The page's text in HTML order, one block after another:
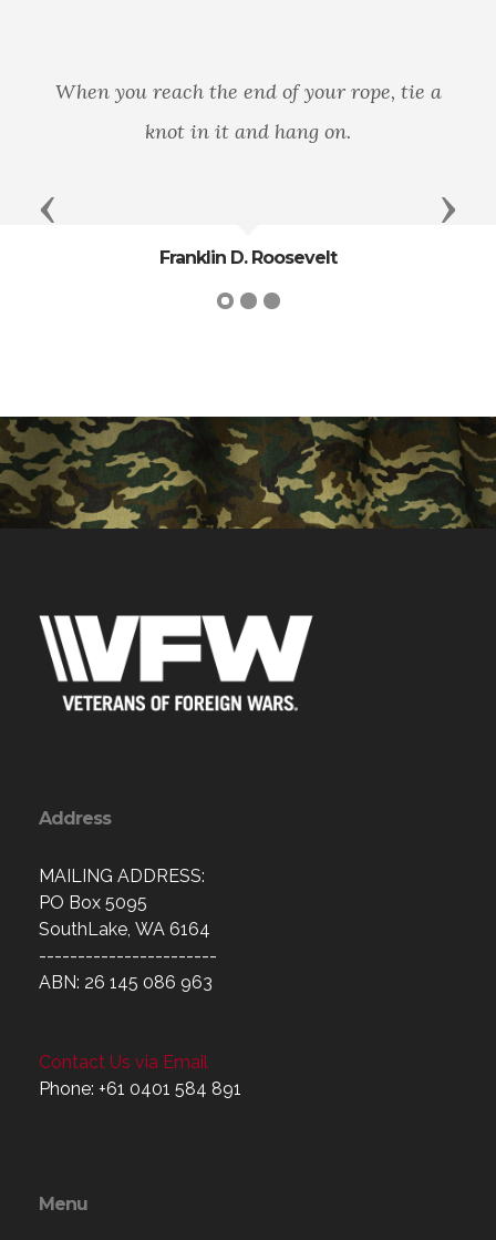
of your rope, tie a
of mountains,
principle and
Previous Next
Address
MAILING ADDRESS:
PO Box 5095
SouthLake, WA 6164
-----------------------
ABN: 26 145 086 963
Contact Us via Email
Phone: +61 0401 584 891
Menu